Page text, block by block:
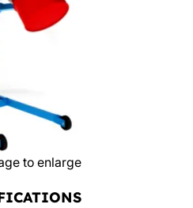
to enlarge